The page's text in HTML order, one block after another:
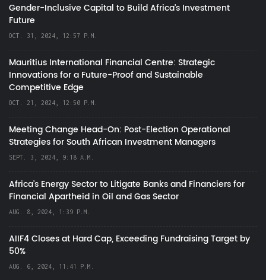
Gender-Inclusive Capital to Build Africa's Investment
Future
OCT. 31, 2024, 12:57 P.M.
Mauritius International Financial Centre: Strategic
Innovations for a Future-Proof and Sustainable
Competitive Edge
OCT. 21, 2024, 12:50 P.M.
Meeting Change Head-On: Post-Election Operational
Strategies for South African Investment Managers
SEPT. 3, 2024, 9:18 A.M.
Africa’s Energy Sector to Litigate Banks and Financiers for
Financial Apartheid in Oil and Gas Sector
AUG. 8, 2024, 1:39 P.M.
AIIF4 Closes at Hard Cap, Exceeding Fundraising Target by
50%
AUG. 6, 2024, 11:41 P.M.